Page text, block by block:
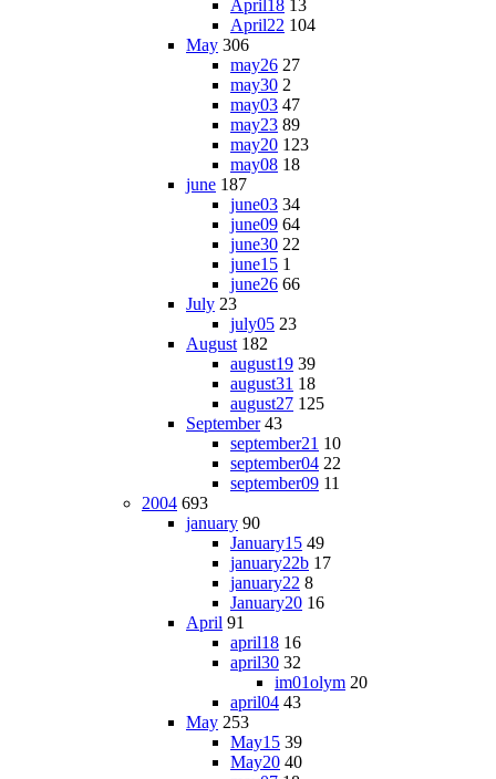
April18 13
April22 104
May 306
may26 27
may30 2
may03 47
may23 89
may20 123
may08 18
june 187
june03 34
june09 64
june30 22
june15 1
june26 66
July 23
july05 23
August 182
august19 39
august31 18
august27 125
September 43
september21 10
september04 22
september09 11
2004 693
january 90
January15 49
january22b 17
january22 8
January20 16
April 91
april18 16
april30 32
im01olym 20
april04 43
May 253
May15 39
May20 40